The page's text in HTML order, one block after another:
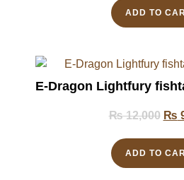
ADD TO
E-Dragon Lightfury
₨12,000 ₨
ADD TO